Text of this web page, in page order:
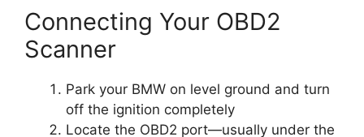
Connecting Your OBD2
Scanner
Park your BMW on level ground and turn
off the ignition completely
Locate the OBD2 port—usually under the